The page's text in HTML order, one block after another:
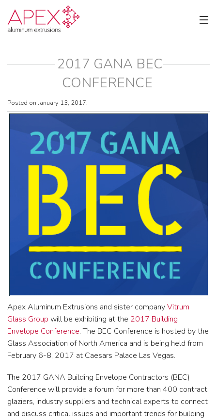
2017 GANA BEC
CONFERENCE
Posted on January 13, 2017.
Apex Aluminum Extrusions and sister companyVitrum
Glass Group will be exhibiting at the 2017 Building
Envelope Conference. The BEC Conference is hosted by the
Glass Association of North America and is being held from
February 6-8, 2017 at Caesars Palace Las Vegas.
The 2017 GANA Building Envelope Contractors (BEC)
Conference will provide a forum for more than 400 contract
glaziers, industry suppliers and technical experts to connect
and discuss critical issues and important trends for building